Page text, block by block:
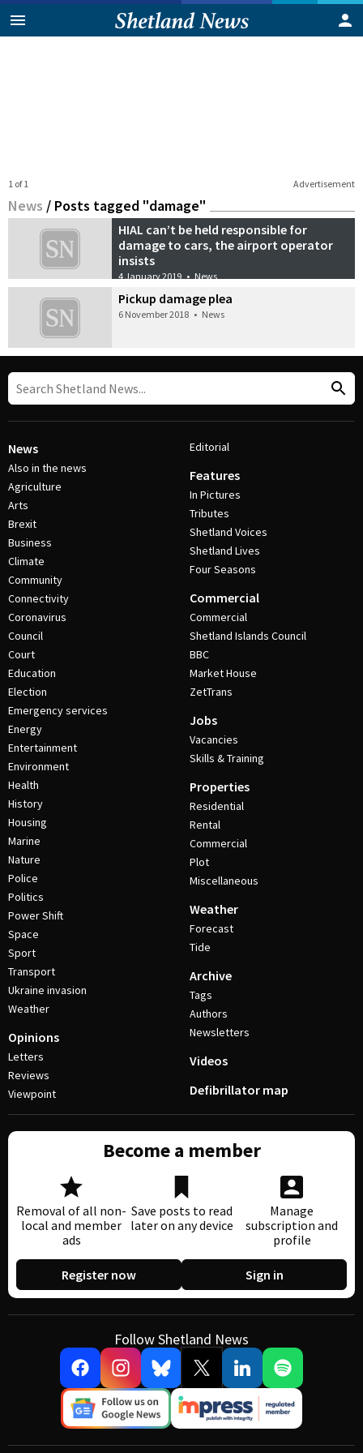
Advertisement
1 of 1
News / Posts tagged "damage"
HIAL can’t be held responsible for
damage to cars, the airport operator
insists
4 January 2019 • News
Pickup damage plea
6 November 2018 • News
News
Also in the news
Agriculture
Arts
Brexit
Business
Climate
Community
Connectivity
Coronavirus
Council
Court
Education
Election
Emergency services
Energy
Entertainment
Environment
Health
History
Housing
Marine
Nature
Police
Politics
Power Shift
Space
Sport
Transport
Ukraine invasion
Weather
Opinions
Letters
Reviews
Viewpoint
Editorial
Features
In Pictures
Tributes
Shetland Voices
Shetland Lives
Four Seasons
Commercial
Commercial
Shetland Islands Council
BBC
Market House
ZetTrans
Jobs
Vacancies
Skills & Training
Properties
Residential
Rental
Commercial
Plot
Miscellaneous
Weather
Forecast
Tide
Archive
Tags
Authors
Newsletters
Videos
Defibrillator map
Become a member
Removal of all non-
local and member
ads
Save posts to read
later on any device
Manage
subscription and
profile
Register now Sign in
Follow Shetland News